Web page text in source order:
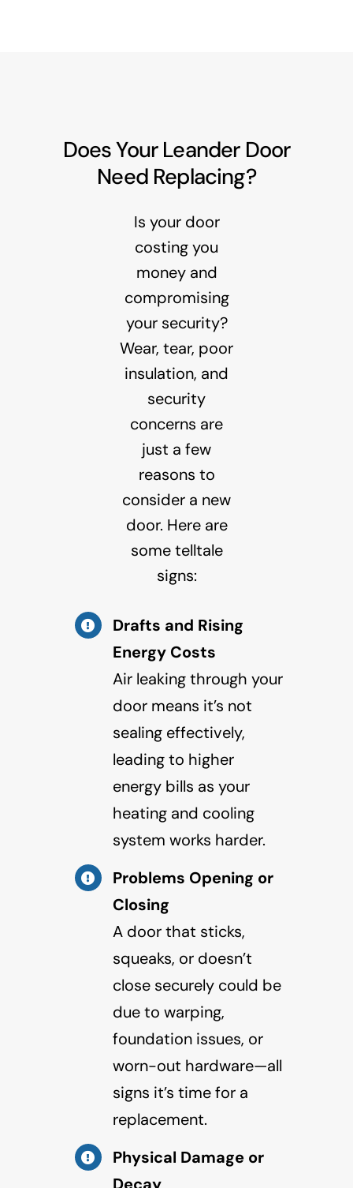
Does Your Leander Door
Need Replacing?
Is your door
costing you
money and
compromising
your security?
Wear, tear, poor
insulation, and
security
concerns are
just a few
reasons to
consider a new
door. Here are
some telltale
signs:
Drafts and Rising
Energy Costs
Air leaking through your
door means it’s not
sealing effectively,
leading to higher
energy bills as your
heating and cooling
system works harder.
Problems Opening or
Closing
A door that sticks,
squeaks, or doesn’t
close securely could be
due to warping,
foundation issues, or
worn-out hardware—all
signs it’s time for a
replacement.
Physical Damage or